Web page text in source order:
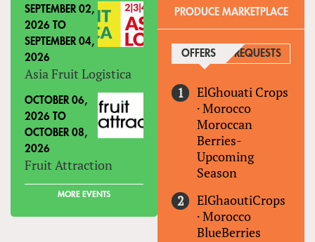
SEPTEMBER 02,
2026 TO
SEPTEMBER 04,
2026
Asia Fruit Logistica
OCTOBER 06,
2026 TO
OCTOBER 08,
2026
Fruit Attraction
MORE EVENTS
PRODUCE MARKETPLACE
OFFERS (ACTIVE TAB)
REQUESTS
ElGhouati Crops
·Morocco
Moroccan
Berries-
Upcoming
Season
ElGhaoutiCrops
·Morocco
BlueBerries